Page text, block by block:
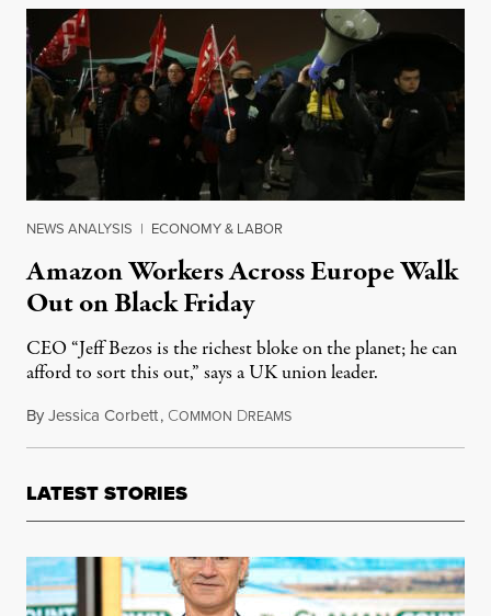
NEWS ANALYSIS | ECONOMY & LABOR
Amazon Workers Across Europe Walk
Out on Black Friday
CEO “Jeff Bezos is the richest bloke on the planet; he can
afford to sort this out,” says a UK union leader.
ByJessica Corbett, COMMON DREAMSNovember 24, 2018
LATEST STORIES